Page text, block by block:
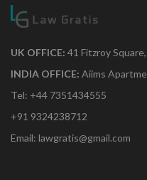
UK OFFICE: 41 Fitzroy
INDIA OFFICE: Aiims
Tel: +44 7351434555
+91 9324238712
Email: lawgratis@gmail.com